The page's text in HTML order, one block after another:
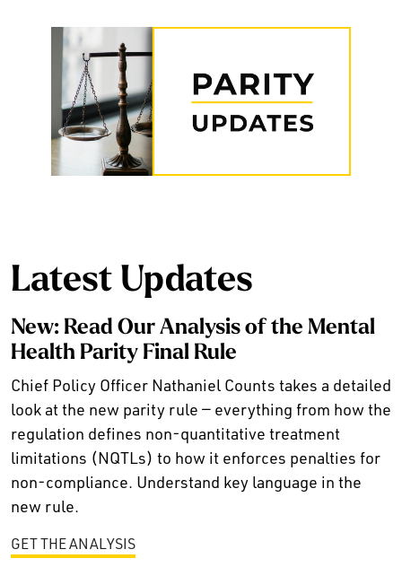
Latest Updates
New: Read Our Analysis of the Mental
Health Parity Final Rule
Chief Policy Officer Nathaniel Counts takes a detailed
look at the new parity rule — everything from how the
regulation defines non-quantitative treatment
limitations (NQTLs) to how it enforces penalties for
non-compliance. Understand key language in the
new rule.
GET THE ANALYSIS